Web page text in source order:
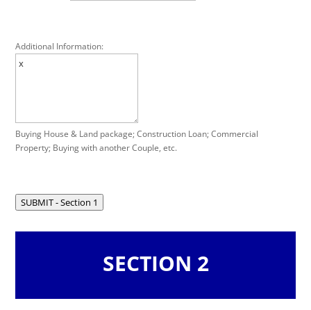
Additional Information:
Buying House & Land package; Construction Loan; Commercial
Property; Buying with another Couple, etc.
SUBMIT - Section 1
SECTION 2